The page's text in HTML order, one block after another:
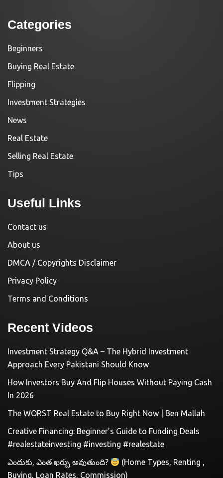
Categories
Beginners
Buying Real Estate
Flipping
Investment Strategies
News
Real Estate
Selling Real Estate
Tips
Useful Links
Contact us
About us
DMCA / Copyrights Disclaimer
Privacy Policy
Terms and Conditions
Recent Videos
Investment Strategy Q&A – The Hybrid Investment
Approach Every Pakistani Should Know
How Investors Buy And Flip Houses Without Paying Cash
In 2026
The WORST Real Estate to Buy Right Now | Ben Mallah
Creative Financing: Beginner’s Guide to Funding Deals
#realestateinvesting #investing #realestate
ఎందుకు, ఎంత ఖర్చు అవుతుంది?
(Home Types, Renting ,
Buying, Loan Rates, Commission)